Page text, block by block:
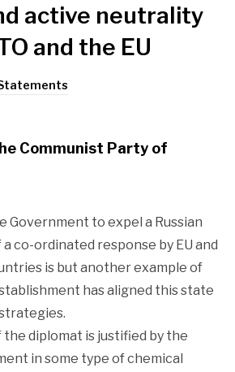
active neutrality
and the EU
Communist Party of
Government to expel a Russian
co-ordinated response by EU and
is but another example of
has aligned this state
diplomat is justified by the
in some type of chemical